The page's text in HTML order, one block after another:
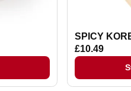
SPICY
£10.49